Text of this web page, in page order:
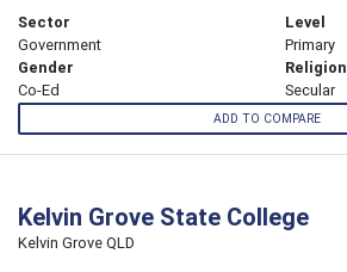
Sector
Government
Level
Primary
Gender
Co-Ed
Religion
Secular
ADD TO COMPARE
Kelvin Grove State College
Kelvin Grove QLD